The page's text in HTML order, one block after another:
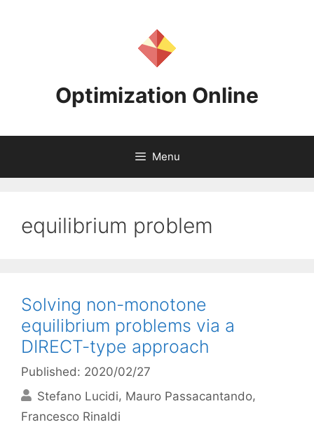
Optimization Online
Menu
equilibrium problem
Solving non-monotone
equilibrium problems via a
DIRECT-type approach
Published: 2020/02/27
Stefano Lucidi Mauro Passacantando
Francesco Rinaldi